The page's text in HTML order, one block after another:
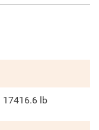
17416.6 lb